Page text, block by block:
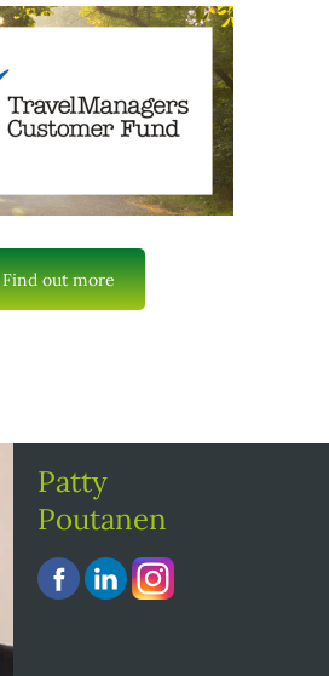
Find out more
Patty
Poutanen